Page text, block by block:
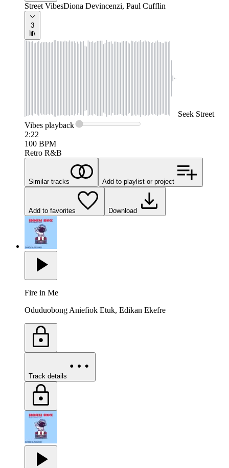
Street VibesDiona Devincenzi, Paul Cufflin
3
Seek Street
Vibes playback
2:22
100 BPM
Retro R&B
Similar tracks Add to playlist or project
Add to favorites Download
Fire in Me
Oduduobong Aniefiok Etuk, Edikan Ekefre
Track details